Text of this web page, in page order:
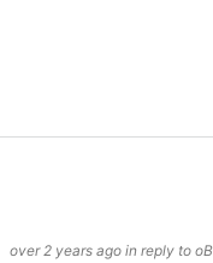
over 2 years ago in reply to